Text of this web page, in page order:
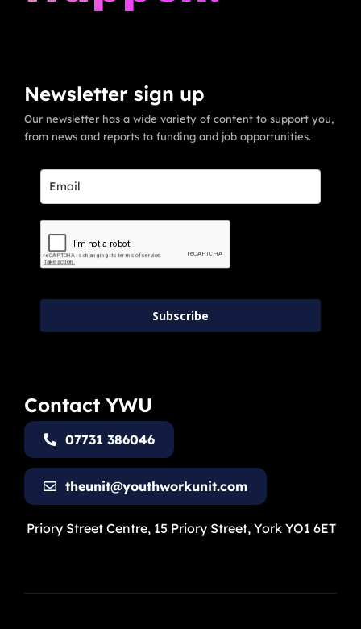
Newsletter sign up
Our newsletter has a wide variety of content to support you,
from news and reports to funding and job opportunities.
Subscribe
Contact YWU
07731 386046
theunit@youthworkunit.com
Priory Street Centre, 15 Priory Street, York YO1 6ET